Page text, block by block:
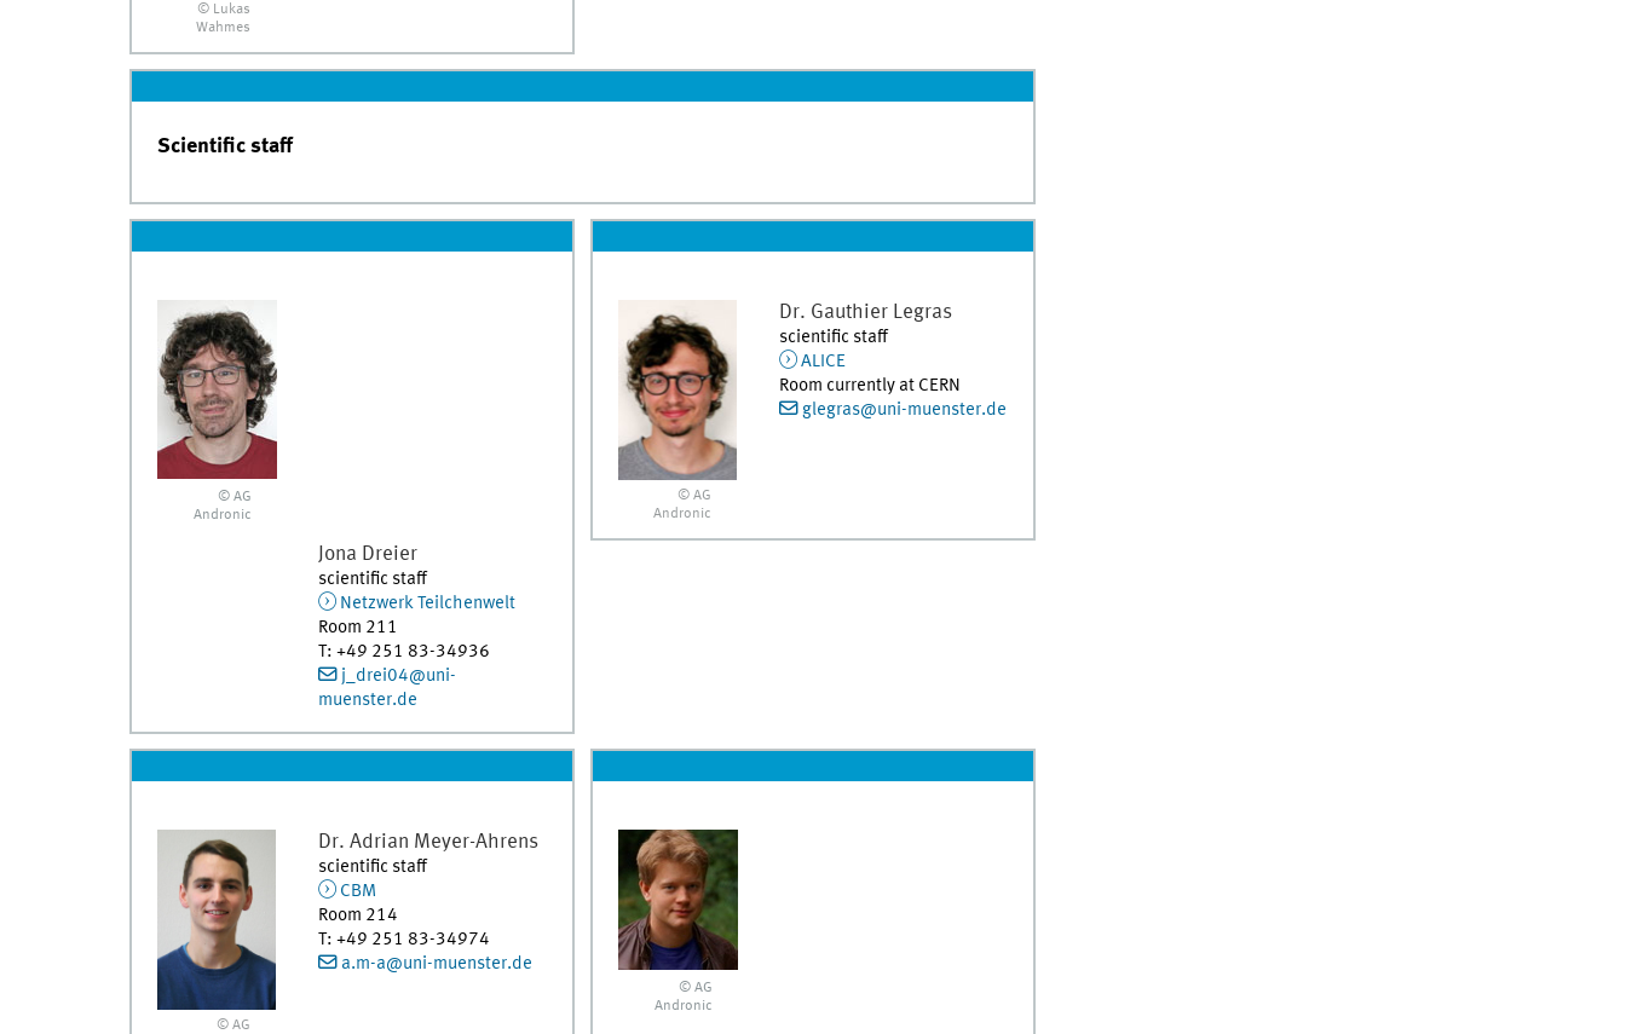
© Lukas
Wahmes
Scientific staff
© AG
Andronic
Jona Dreier
scientific staff
Netzwerk Teilchenwelt
Room 211
T:+49 251 83-34936
j_drei04@uni-
muenster.de
© AG
Andronic
Dr. Gauthier Legras
scientific staff
ALICE
Room currently at CERN
glegras@uni-muenster.de
© AG
Dr. Adrian Meyer-Ahrens
scientific staff
CBM
Room 214
T:+49 251 83-34974
a.m-a@uni-muenster.de
© AG
Andronic